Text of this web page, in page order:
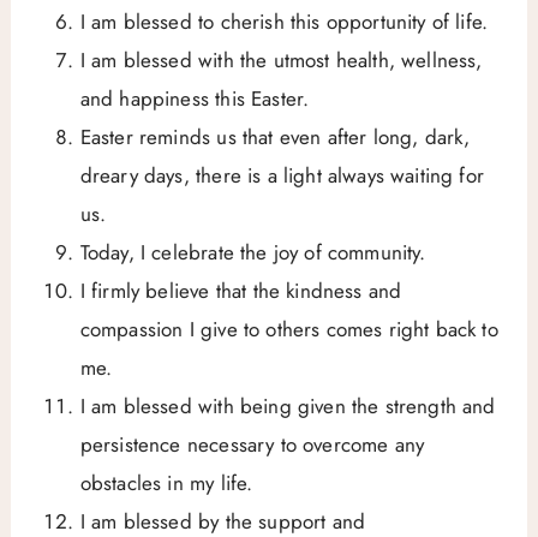
I am blessed to cherish this opportunity of life.
I am blessed with the utmost health, wellness,
and happiness this Easter.
Easter reminds us that even after long, dark,
dreary days, there is a light always waiting for
us.
Today, I celebrate the joy of community.
I firmly believe that the kindness and
compassion I give to others comes right back to
me.
I am blessed with being given the strength and
persistence necessary to overcome any
obstacles in my life.
I am blessed by the support and